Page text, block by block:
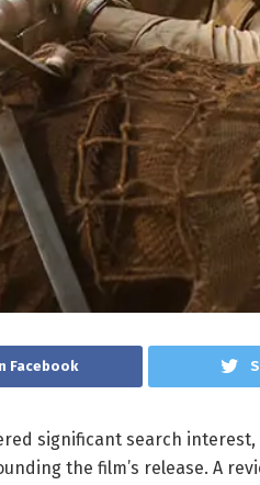
Facebook
significant search
the film’s release. A